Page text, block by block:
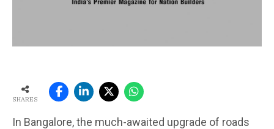
SHARES
In Bangalore, the much-awaited upgrade of roads